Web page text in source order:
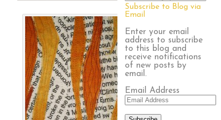
Subscribe to Blog via
Email
Enter your email
address to subscribe
to this blog and
receive notifications
of new posts by
email.
Email Address